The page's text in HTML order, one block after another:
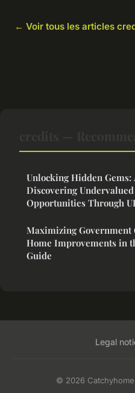
← Voir tous les articles
Unlocking Hidden Gems:
Discovering
Opportunities Through
Maximizing Government
Home Improvements in
Guide
Legal
© 2026